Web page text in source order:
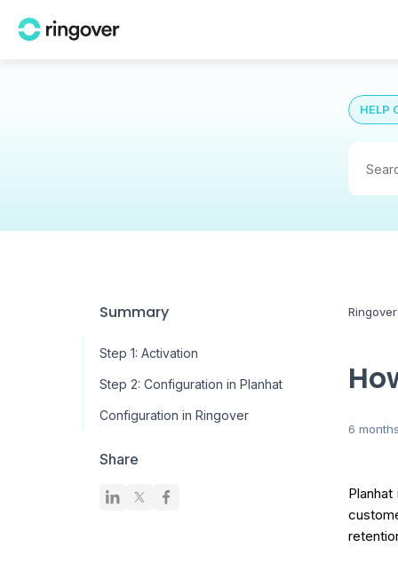
HELP
Summary
Step 1: Activation
Step 2: Configuration in Planhat
Configuration in Ringover
Share
6